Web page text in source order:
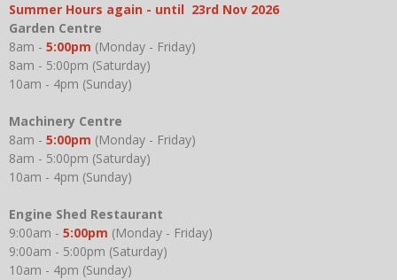
Summer Hours again - until 23rd Nov 2026
Garden Centre
8am - 5:00pm (Monday - Friday)
8am - 5:00pm (Saturday)
10am - 4pm (Sunday)
Machinery Centre
8am - 5:00pm (Monday - Friday)
8am - 5:00pm (Saturday)
10am - 4pm (Sunday)
Engine Shed Restaurant
9:00am - 5:00pm (Monday - Friday)
9:00am - 5:00pm (Saturday)
10am - 4pm (Sunday)